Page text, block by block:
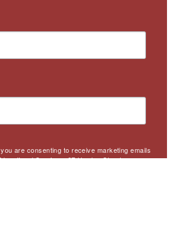
are consenting to receive marketing emails
Services, 97 Hawley Street,